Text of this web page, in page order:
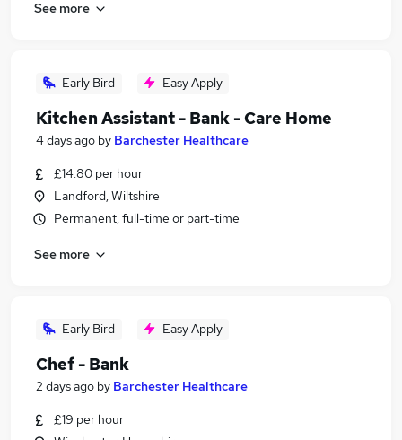
See more
Early Bird Easy Apply
Kitchen Assistant - Bank - Care Home
4 days ago by Barchester Healthcare
£14.80 per hour
Landford, Wiltshire
Permanent, full-time or part-time
See more
Early Bird Easy Apply
Chef - Bank
2 days ago by Barchester Healthcare
£19 per hour